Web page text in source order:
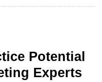
Potential
Experts